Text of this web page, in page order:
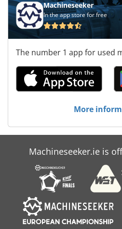
Machineseeker
In the app store for free
The number 1 app for used
More
Machineseeker.ie is